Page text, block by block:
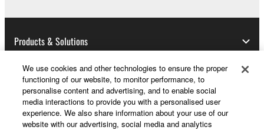
copyrighted material or material that is subject
you have permission from the rightful owner of
the material or you are otherwise legally
entitled to use.
Copyrighted data, including but not limited to MIDI
data for songs, obtained by means of the
Products & Solutions
News
We use cookies and other technologies to ensure the proper
functioning of our website, to monitor performance, to
personalise content and advertising, and to enable social
media interactions to provide you with a personalised user
experience. We also share information about your use of our
website with our advertising, social media and analytics